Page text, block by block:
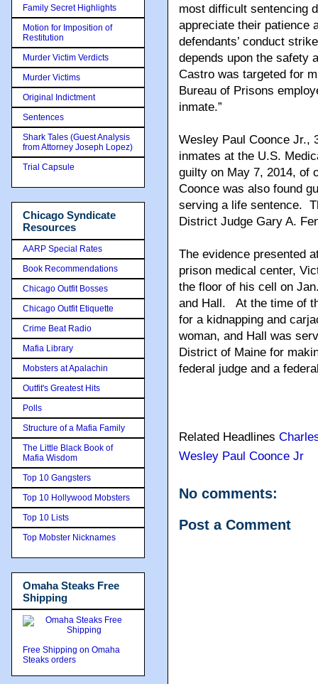
most difficult sentencing
appreciate their patience
defendants’ conduct
depends upon the
Castro was targeted for
Bureau of Prisons
inmate.”
Wesley Paul Coonce Jr.,
inmates at the U.S.
guilty on May 7, 2014, of
Coonce was also found
serving a life sentence.
District Judge Gary A.
The evidence presented
prison medical center,
the floor of his cell on
and Hall. At the time of
for a kidnapping and
woman, and Hall was
District of Maine for
federal judge and a
Related Headlines
Wesley Paul Coonce Jr
No comments:
Post a Comment
Family Secret Highlights
Motion for Imposition of
Restitution
Murder Victim Verdicts
Murder Victims
Original Indictment
Sentences
Shark Tales (Guest Analysis
from Attorney Joseph Lopez)
Trial Capsule
Chicago Syndicate
Resources
AARP Special Rates
Book Recommendations
Chicago Outfit Bosses
Chicago Outfit Etiquette
Crime Beat Radio
Mafia Library
Mobsters at Apalachin
Outfit's Greatest Hits
Polls
Structure of a Mafia Family
The Little Black Book of
Mafia Wisdom
Top 10 Gangsters
Top 10 Hollywood Mobsters
Top 10 Lists
Top Mobster Nicknames
Omaha Steaks Free
Shipping
Free Shipping on Omaha
Steaks orders